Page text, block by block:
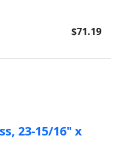
$71.19
23-15/16" x